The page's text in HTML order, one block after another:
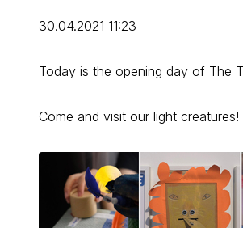
30.04.2021 11:23
Today is the opening day of The
Come and visit our light creatures!